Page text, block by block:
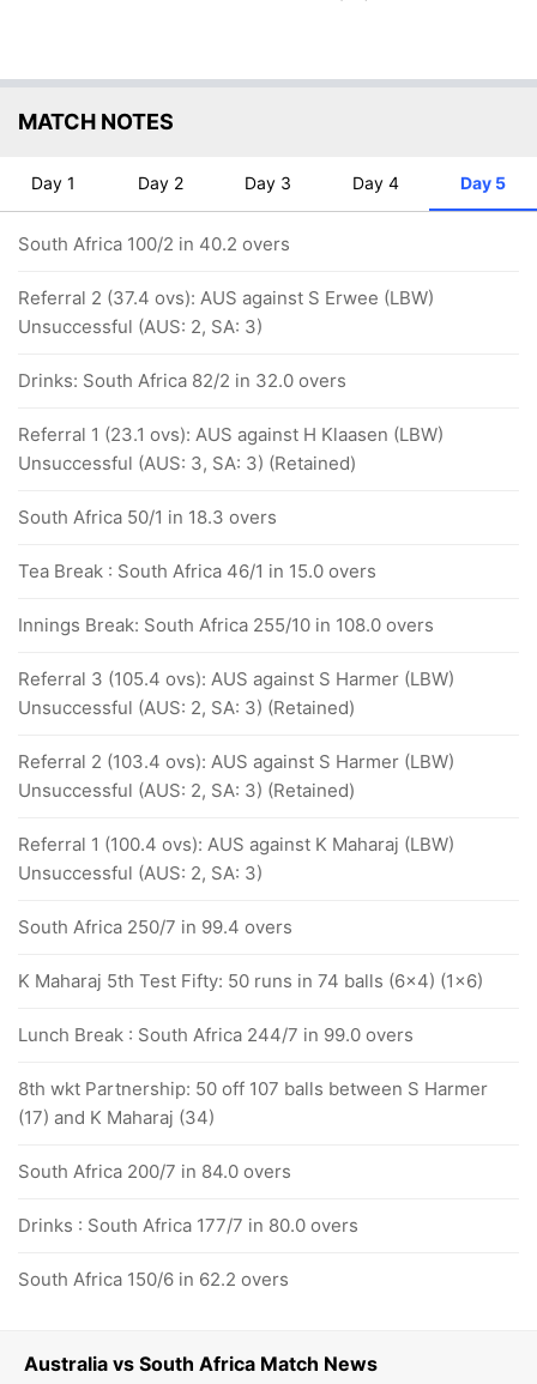
Australia vs South Africa Match News
MATCH NOTES
Day 1 Day 2 Day 3 Day 4 Day 5
South Africa 100/2 in 40.2 overs
Referral 2 (37.4 ovs): AUS against S Erwee (LBW)
Unsuccessful (AUS: 2, SA: 3)
Drinks: South Africa 82/2 in 32.0 overs
Referral 1 (23.1 ovs): AUS against H Klaasen (LBW)
Unsuccessful (AUS: 3, SA: 3) (Retained)
South Africa 50/1 in 18.3 overs
Tea Break : South Africa 46/1 in 15.0 overs
Innings Break: South Africa 255/10 in 108.0 overs
Referral 3 (105.4 ovs): AUS against S Harmer (LBW)
Unsuccessful (AUS: 2, SA: 3) (Retained)
Referral 2 (103.4 ovs): AUS against S Harmer (LBW)
Unsuccessful (AUS: 2, SA: 3) (Retained)
Referral 1 (100.4 ovs): AUS against K Maharaj (LBW)
Unsuccessful (AUS: 2, SA: 3)
South Africa 250/7 in 99.4 overs
K Maharaj 5th Test Fifty: 50 runs in 74 balls (6x4) (1x6)
Lunch Break : South Africa 244/7 in 99.0 overs
8th wkt Partnership: 50 off 107 balls between S Harmer
(17) and K Maharaj (34)
South Africa 200/7 in 84.0 overs
Drinks : South Africa 177/7 in 80.0 overs
South Africa 150/6 in 62.2 overs